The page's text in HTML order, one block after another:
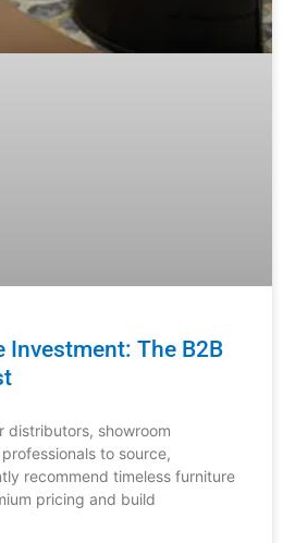
Investment: The B2B
distributors, showroom
to source,
recommend timeless furniture
pricing and build